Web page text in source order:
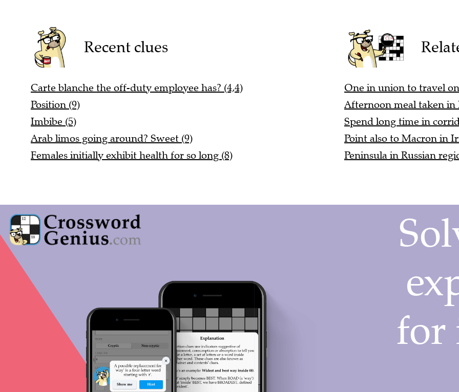
Recent clues
Carte blanche the off-duty employee has? (4,4)
Position (9)
Imbibe (5)
Arab limos going around? Sweet (9)
Females initially exhibit health for so long (8)
One in union to travel
Afternoon meal taken in
Spend long time in
Point also to Macron in
Peninsula in Russian